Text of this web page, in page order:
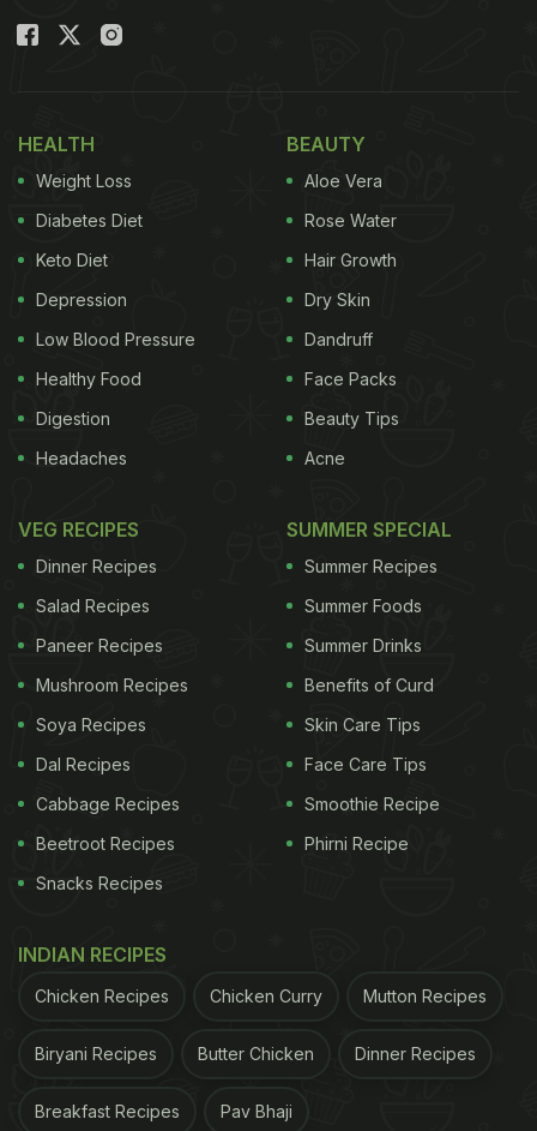
HEALTH
Weight Loss
Diabetes Diet
Keto Diet
Depression
Low Blood Pressure
Healthy Food
Digestion
Headaches
BEAUTY
Aloe Vera
Rose Water
Hair Growth
Dry Skin
Dandruff
Face Packs
Beauty Tips
Acne
VEG RECIPES
Dinner Recipes
Salad Recipes
Paneer Recipes
Mushroom Recipes
Soya Recipes
Dal Recipes
Cabbage Recipes
Beetroot Recipes
Snacks Recipes
SUMMER SPECIAL
Summer Recipes
Summer Foods
Summer Drinks
Benefits of Curd
Skin Care Tips
Face Care Tips
Smoothie Recipe
Phirni Recipe
INDIAN RECIPES
Chicken Recipes Chicken Curry Mutton Recipes
Biryani Recipes Butter Chicken Dinner Recipes
Breakfast Recipes Pav Bhaji